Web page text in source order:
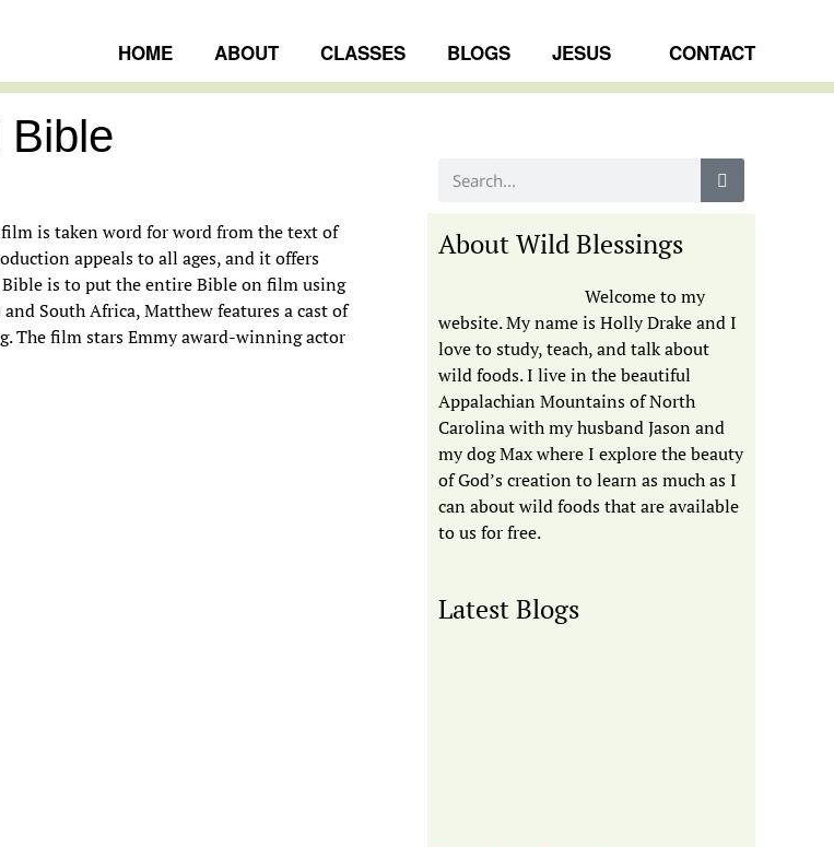
HOME ABOUT CLASSES BLOGS JESUS CONTACT
Bible
is taken word for word from the text of
appeals to all ages, and it offers
is to put the entire Bible on film using
South Africa, Matthew features a cast of
The film stars Emmy award-winning actor
About Wild Blessings
Welcome to my
website. My name is Holly Drake and I
love to study, teach, and talk about
wild foods. I live in the beautiful
Appalachian Mountains of North
Carolina with my husband Jason and
my dog Max where I explore the beauty
of God’s creation to learn as much as I
can about wild foods that are available
to us for free.
Latest Blogs